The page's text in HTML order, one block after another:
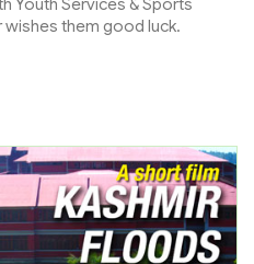
Youth Services & Sports
wishes them good luck.